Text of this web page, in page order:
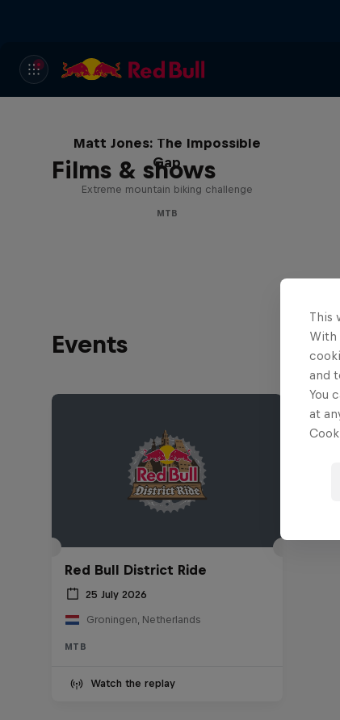
Films & shows
Matt Jones: The Impossible
Gap
Extreme mountain biking challenge
MTB
Events
Red Bull District Ride
25 July 2026
Groningen, Netherlands
MTB
Watch the replay
This
With
and
You
at